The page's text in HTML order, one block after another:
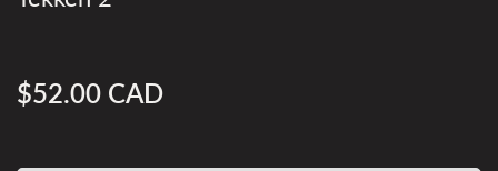
Regular
$52.00 CAD